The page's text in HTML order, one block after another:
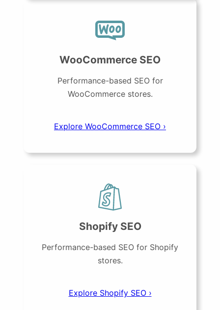
WooCommerce SEO
Performance-based SEO for
WooCommerce stores.
Explore WooCommerce SEO ›
Shopify SEO
Performance-based SEO for Shopify
stores.
Explore Shopify SEO ›